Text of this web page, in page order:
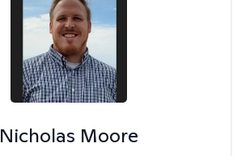
Nicholas Moore